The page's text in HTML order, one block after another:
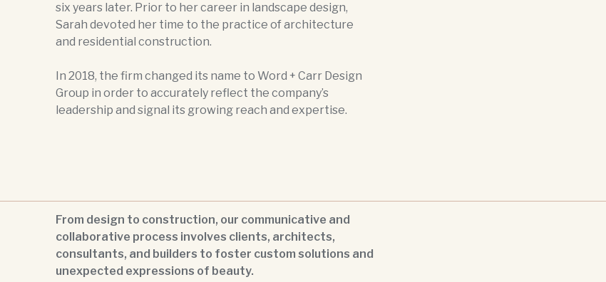
six years later. Prior to her career in landscape design,
Sarah devoted her time to the practice of architecture
and residential construction.
In 2018, the firm changed its name to Word + Carr Design
Group in order to accurately reflect the company’s
leadership and signal its growing reach and expertise.
From design to construction, our communicative and
collaborative process involves clients, architects,
consultants, and builders to foster custom solutions and
unexpected expressions of beauty.